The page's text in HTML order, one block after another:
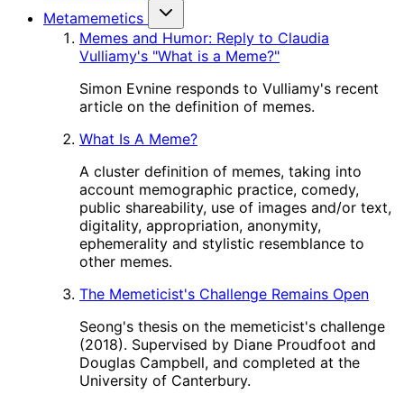
Metamemetics
Memes and Humor: Reply to Claudia
Vulliamy's "What is a Meme?"
Simon Evnine responds to Vulliamy's recent
article on the definition of memes.
What Is A Meme?
A cluster definition of memes, taking into
account memographic practice, comedy,
public shareability, use of images and/or text,
digitality, appropriation, anonymity,
ephemerality and stylistic resemblance to
other memes.
The Memeticist's Challenge Remains Open
Seong's thesis on the memeticist's challenge
(2018). Supervised by Diane Proudfoot and
Douglas Campbell, and completed at the
University of Canterbury.